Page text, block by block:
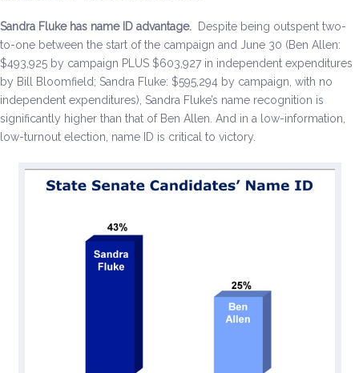
Sandra Fluke has name ID advantage.
Despite being outspent two-
to-one between the start of the campaign and June 30 (Ben Allen:
$493,925 by campaign PLUS $603,927 in independent expenditures
by Bill Bloomfield; Sandra Fluke: $595,294 by campaign, with no
independent expenditures), Sandra Fluke’s name recognition is
significantly higher than that of Ben Allen. And in a low-information,
low-turnout election, name ID is critical to victory.